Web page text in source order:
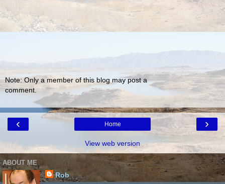
Note: Only a member of this blog may post a
comment.
‹ ›
Home
View web version
ABOUT ME
Rob